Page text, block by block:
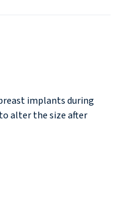
implants during
alter the size after